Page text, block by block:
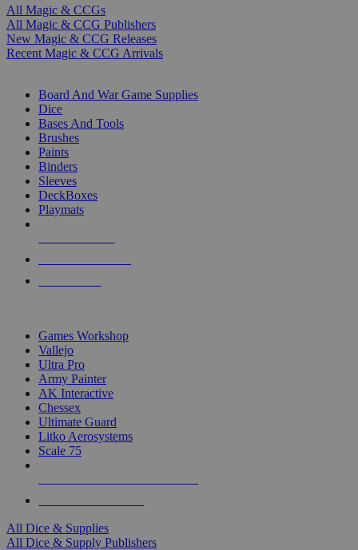
All Magic & CCGs
All Magic & CCG Publishers
New Magic & CCG Releases
Recent Magic & CCG Arrivals
Board And War Game Supplies
Dice
Bases And Tools
Brushes
Paints
Binders
Sleeves
DeckBoxes
Playmats
Games Workshop
Vallejo
Ultra Pro
Army Painter
AK Interactive
Chessex
Ultimate Guard
Litko Aerosystems
Scale 75
All Dice & Supplies
All Dice & Supply Publishers